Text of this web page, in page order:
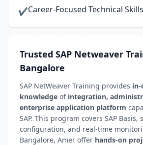
✔Career-Focused Technical Skills
Trusted SAP Netweaver
Bangalore
SAP NetWeaver Training provides
knowledge of integration,
enterprise application platform
SAP. This program covers SAP Basis,
configuration, and real-time
Bangalore, Amer offer hands-on